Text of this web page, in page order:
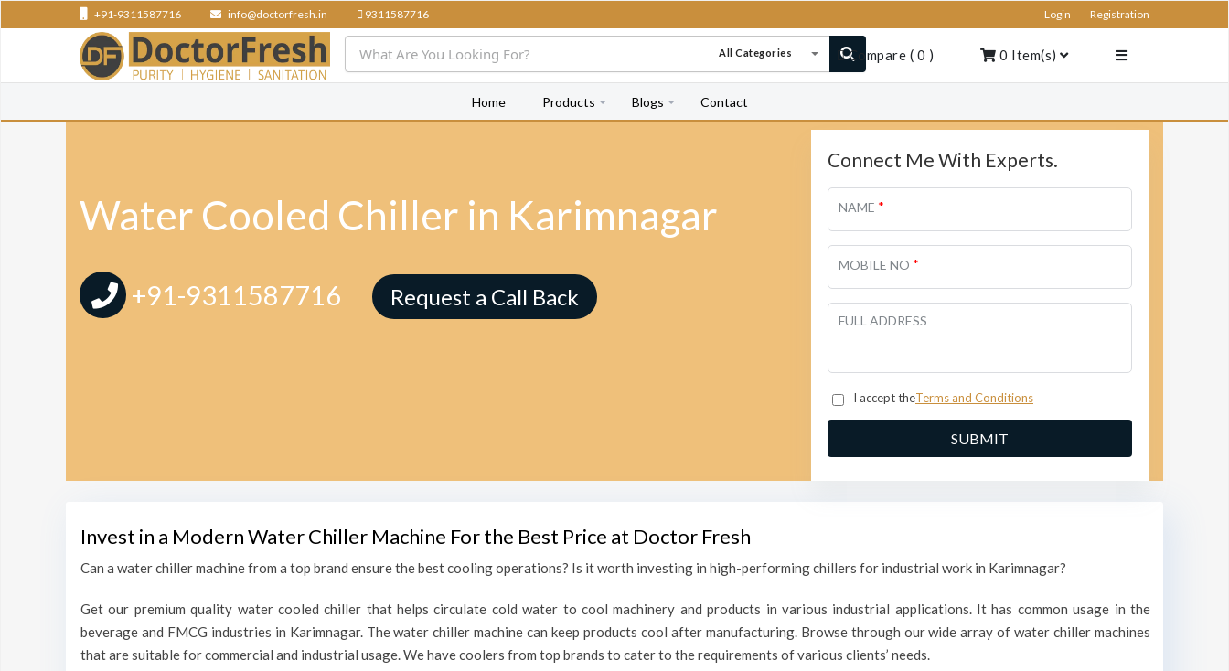
+91-9311587716 info@doctorfresh.in 9311587716 Login Registration
All Categories Compare ( 0 ) 0 Item(s)
Home Products Blogs Contact
Water Cooled Chiller in Karimnagar
+91-9311587716 Request a Call Back
Connect Me With Experts.
NAME *
MOBILE NO *
FULL ADDRESS
I accept theTerms and Conditions
Invest in a Modern Water Chiller Machine For the Best Price at Doctor Fresh
Can a water chiller machine from a top brand ensure the best cooling operations? Is it worth investing in high-performing chillers for industrial work in Karimnagar?
Get our premium quality water cooled chiller that helps circulate cold water to cool machinery and products in various industrial applications. It has common usage in the
beverage and FMCG industries in Karimnagar. The water chiller machine can keep products cool after manufacturing. Browse through our wide array of water chiller machines
that are suitable for commercial and industrial usage. We have coolers from top brands to cater to the requirements of various clients’ needs.